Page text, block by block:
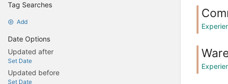
Tag Searches
Add
Date Options
Updated after
Set Date
Updated before
Set Date